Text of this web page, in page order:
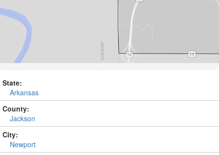
State:
Arkansas
County:
Jackson
City:
Newport